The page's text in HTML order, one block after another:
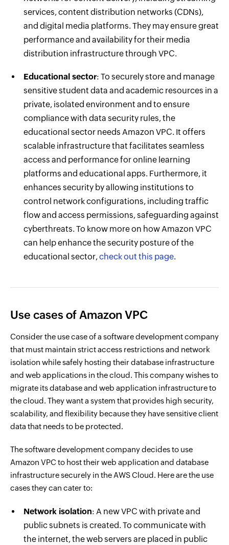
services, content distribution networks (CDNs),
and digital media platforms. They may ensure great
performance and availability for their media
distribution infrastructure through VPC.
Educational sector: To securely store and manage
sensitive student data and academic resources in a
private, isolated environment and to ensure
compliance with data security rules, the
educational sector needs Amazon VPC. It offers
scalable infrastructure that facilitates seamless
access and performance for online learning
platforms and educational apps. Furthermore, it
enhances security by allowing institutions to
control network configurations, including traffic
flow and access permissions, safeguarding against
cyberthreats. To know more on how Amazon VPC
can help enhance the security posture of the
educational sector,check out this page.
Use cases of Amazon VPC
Consider the use case of a software development company
that must maintain strict access restrictions and network
isolation while safely hosting their database infrastructure
and web applications in the cloud. This company wishes to
migrate its database and web application infrastructure to
the cloud. They want a system that provides high security,
scalability, and flexibility because they have sensitive client
data that needs to be protected.
The software development company decides to use
Amazon VPC to host their web application and database
infrastructure securely in the AWS Cloud. Here are the use
cases they can cater to:
Network isolation: A new VPC with private and
public subnets is created. To communicate with
the internet, the web servers are placed in public